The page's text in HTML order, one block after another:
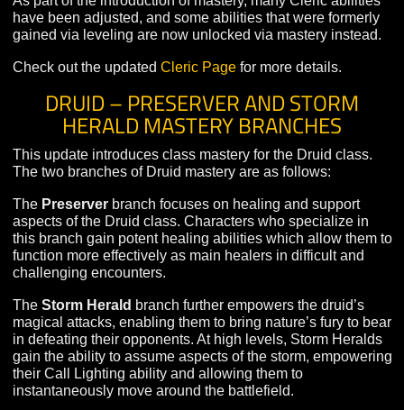
The Judgementbranch allows the Cleric to mete out
divine punishment to their foes at the expense of some
healing power. Judgement-focused clerics will gain
that allow them to contribute far more damage to fights,
especially when fighting undead opponents.
As part of the introduction of mastery, many Cleric
have been adjusted, and some abilities that were
gained via leveling are now unlocked via mastery
Check out the updatedCleric Pagefor more details.
DRUID – PRESERVER AND STORM
HERALD MASTERY BRANCHES
This update introduces class mastery for the Druid
The two branches of Druid mastery are as follows:
ThePreserverbranch focuses on healing and support
aspects of the Druid class. Characters who specialize
this branch gain potent healing abilities which allow